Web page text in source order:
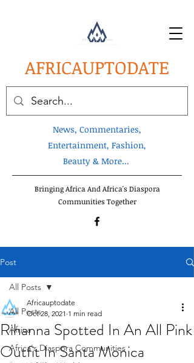
AFRICAUPTODATE
News, Commentaries,
Entertainment, Fashion,
Beauty & More...
Bringing Africa And Africa's Diaspora
Communities Together
Post
All Posts
Africa
Africa's Diaspora Communities
All Posts
Rihanna Spotted In An All Pink
Outfit In Santa Monica
Africauptodate
Oct 28, 2021 1 min read